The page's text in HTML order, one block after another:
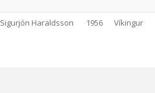
Sigurjón Haraldsson 1956 Víkingur